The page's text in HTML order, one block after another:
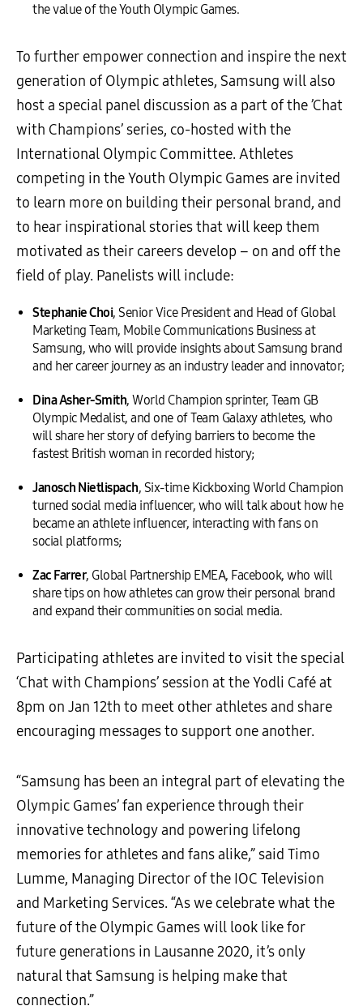
the value of the Youth Olympic Games.
To further empower connection and inspire the next
generation of Olympic athletes, Samsung will also
host a special panel discussion as a part of the ’Chat
with Champions’ series, co-hosted with the
International Olympic Committee. Athletes
competing in the Youth Olympic Games are invited
to learn more on building their personal brand, and
to hear inspirational stories that will keep them
motivated as their careers develop – on and off the
field of play. Panelists will include:
Stephanie Choi, Senior Vice President and Head of Global
Marketing Team, Mobile Communications Business at
Samsung, who will provide insights about Samsung brand
and her career journey as an industry leader and innovator;
Dina Asher-Smith, World Champion sprinter, Team GB
Olympic Medalist, and one of Team Galaxy athletes, who
will share her story of defying barriers to become the
fastest British woman in recorded history;
Janosch Nietlispach, Six-time Kickboxing World Champion
turned social media influencer, who will talk about how he
became an athlete influencer, interacting with fans on
social platforms;
Zac Farrer, Global Partnership EMEA, Facebook, who will
share tips on how athletes can grow their personal brand
and expand their communities on social media.
Participating athletes are invited to visit the special
‘Chat with Champions’ session at the Yodli Café at
8pm on Jan 12th to meet other athletes and share
encouraging messages to support one another.
“Samsung has been an integral part of elevating the
Olympic Games’ fan experience through their
innovative technology and powering lifelong
memories for athletes and fans alike,” said Timo
Lumme, Managing Director of the IOC Television
and Marketing Services. “As we celebrate what the
future of the Olympic Games will look like for
future generations in Lausanne 2020, it’s only
natural that Samsung is helping make that
connection.”